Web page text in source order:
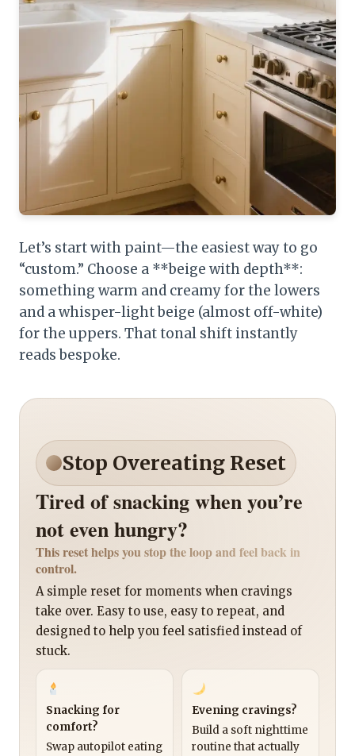
Let’s start with paint—the easiest way to go
“custom.” Choose a **beige with depth**:
something warm and creamy for the lowers
and a whisper-light beige (almost off-white)
for the uppers. That tonal shift instantly
reads bespoke.
Stop Overeating Reset
Tired of snacking when you’re
not even hungry?
This reset helps you stop the loop and feel back in
control.
A simple reset for moments when cravings
take over. Easy to use, easy to repeat, and
designed to help you feel satisfied instead of
stuck.
Snacking for
comfort?
Swap autopilot eating
Evening cravings?
Build a soft nighttime
routine that actually